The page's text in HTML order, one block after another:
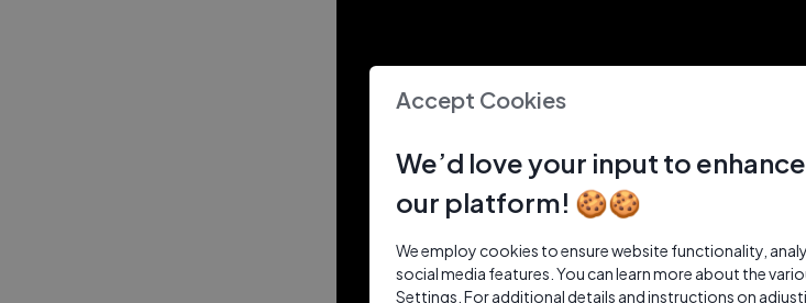
Accept Cookies
We’d love your input to
our platform! 🍪🍪
We employ cookies to ensure website functionality,
social media features. You can learn more about the
Settings. For additional details and instructions on